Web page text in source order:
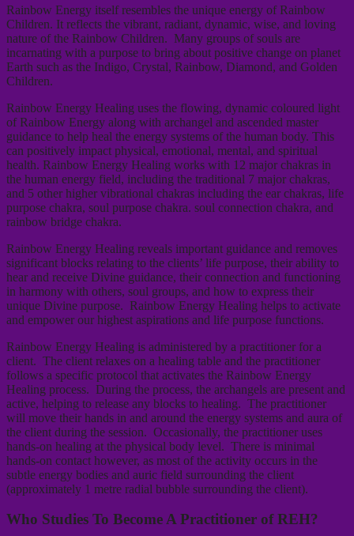
Rainbow Energy itself resembles the unique energy of Rainbow
Children. It reflects the vibrant, radiant, dynamic, wise, and loving
nature of the Rainbow Children. Many groups of souls are
incarnating with a purpose to bring about positive change on planet
Earth such as the Indigo, Crystal, Rainbow, Diamond, and Golden
Children.
Rainbow Energy Healing uses the flowing, dynamic coloured light
of Rainbow Energy along with archangel and ascended master
guidance to help heal the energy systems of the human body. This
can positively impact physical, emotional, mental, and spiritual
health. Rainbow Energy Healing works with 12 major chakras in
the human energy field, including the traditional 7 major chakras,
and 5 other higher vibrational chakras including the ear chakras, life
purpose chakra, soul purpose chakra. soul connection chakra, and
rainbow bridge chakra.
Rainbow Energy Healing reveals important guidance and removes
significant blocks relating to the clients’ life purpose, their ability to
hear and receive Divine guidance, their connection and functioning
in harmony with others, soul groups, and how to express their
unique Divine purpose. Rainbow Energy Healing helps to activate
and empower our highest aspirations and life purpose functions.
Rainbow Energy Healing is administered by a practitioner for a
client. The client relaxes on a healing table and the practitioner
follows a specific protocol that activates the Rainbow Energy
Healing process. During the process, the archangels are present and
active, helping to release any blocks to healing. The practitioner
will move their hands in and around the energy systems and aura of
the client during the session. Occasionally, the practitioner uses
hands-on healing at the physical body level. There is minimal
hands-on contact however, as most of the activity occurs in the
subtle energy bodies and auric field surrounding the client
(approximately 1 metre radial bubble surrounding the client).
Who Studies To Become A Practitioner of REH?